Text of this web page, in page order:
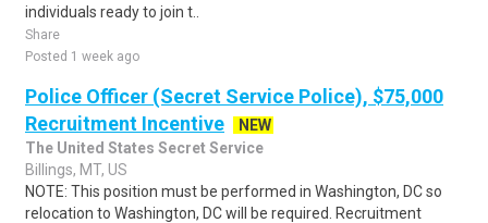
individuals ready to join t..
Share
Posted 1 week ago
Police Officer (Secret Service Police), $75,000
Recruitment Incentive
NEW
The United States Secret Service
Billings, MT, US
NOTE: This position must be performed in Washington, DC so
relocation to Washington, DC will be required. Recruitment